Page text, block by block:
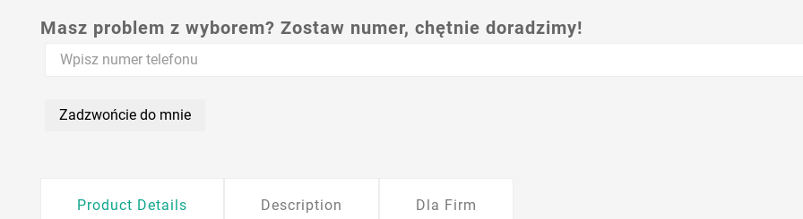
Masz problem z wyborem? Zostaw numer, chętnie doradzimy!
Zadzwońcie do mnie
Product Details Description Dla Firm